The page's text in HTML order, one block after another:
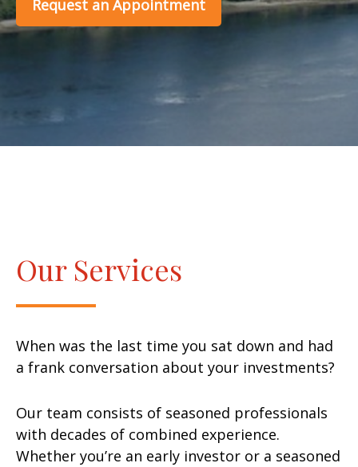
Request an Appointment
Our Services
When was the last time you sat down and had
a frank conversation about your investments?
Our team consists of seasoned professionals
with decades of combined experience.
Whether you’re an early investor or a seasoned